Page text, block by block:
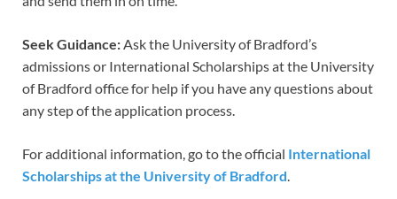
Seek Guidance: Ask the University of Bradford’s
admissions or International Scholarships at the University
of Bradford office for help if you have any questions about
any step of the application process.
For additional information, go to the official International
Scholarships at the University of Bradford